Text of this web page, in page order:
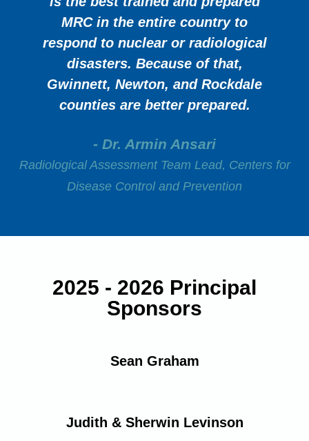
MRC in the entire country to
respond to nuclear or radiological
disasters. Because of that,
Gwinnett, Newton, and Rockdale
counties are better prepared.
- Dr. Armin Ansari
Radiological Assessment Team Lead, Centers for
Disease Control and Prevention
2025 - 2026 Principal
Sponsors
Sean Graham
Judith & Sherwin Levinson